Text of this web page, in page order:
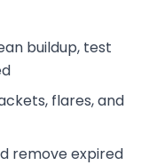
buildup, test
flares, and
remove expired